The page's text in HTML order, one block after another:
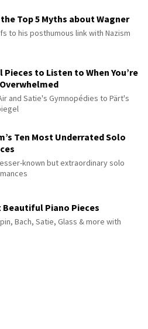
Top 5 Myths about Wagner
to his posthumous link with Nazism
Pieces to Listen to When You’re
and Satie's Gymnopédies to Pärt's
Ten Most Underrated Solo
known but extraordinary solo
Beautiful Piano Pieces
Bach, Satie, Glass & more with